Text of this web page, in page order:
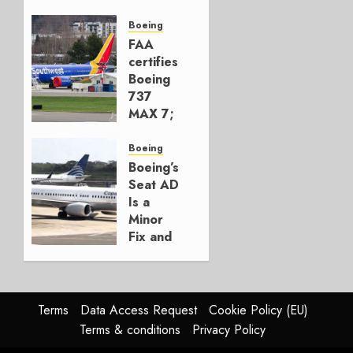
Build
777-9s
AUGUST 7,
2026
0
Boeing
FAA
certifies
Boeing
737
MAX 7;
for
Boeing
AUGUST
3, 2026
0
Boeing
Boeing’s
Seat AD
Is a
Minor
Fix and
Problem
JULY 29,
2026
Terms Data Access Request
Cookie Policy (EU)
Terms & conditions
Privacy Policy